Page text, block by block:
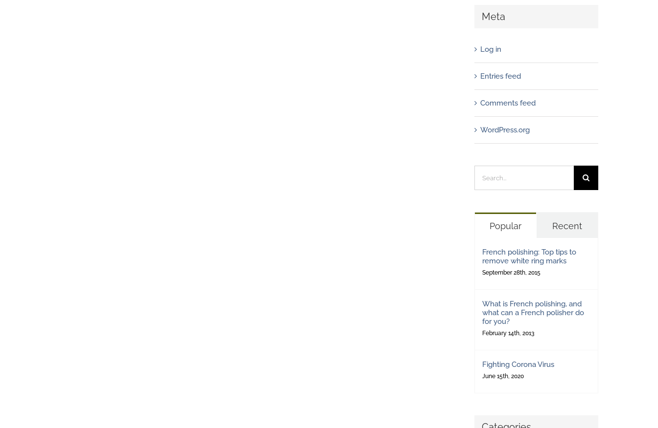
Meta
Log in
Entries feed
Comments feed
WordPress.org
for:
Popular Recent
French polishing: Top tips to
remove white ring marks
September 28th, 2015
What is French polishing, and
what can a French polisher do
for you?
February 14th, 2013
Fighting Corona Virus
June 15th, 2020